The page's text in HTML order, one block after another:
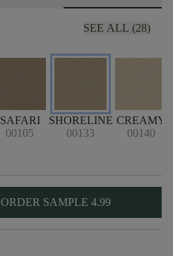
SEE ALL (28)
SAFARI
00105
SHORELINE
00133
CREAMY
00140
ORDER SAMPLE 4.99